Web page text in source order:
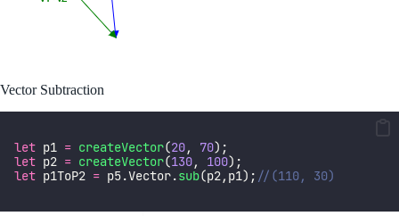
Vector Subtraction
let p1 = createVector(20, 70);
let p2 = createVector(130, 100);
let p1ToP2 = p5.Vector.sub(p2,p1); //(110, 30)